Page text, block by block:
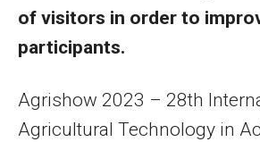
of visitors in order to
participants.
Agrishow 2023 – 28th
Agricultural Technology in